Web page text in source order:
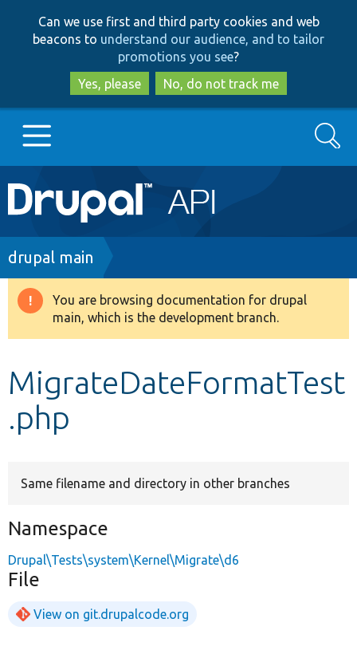
to
main
content
to
search
Can we use first and third party cookies and web
beacons to understand our audience, and to tailor
promotions you see?
Yes, please
No, do not track me
Main
navigation
Go to Drupal.org
Drupal 8+
Develop for Drupal
Search
Breadcrumb
drupal main
Warning
message
You are browsing documentation for drupal
main, which is the development branch.
MigrateDateFormatTest
.php
Same filename and directory in other branches
Namespace
Drupal\Tests\system\Kernel\Migrate\d6
File
View on git.drupalcode.org